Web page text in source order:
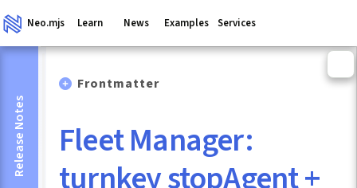
Neo.mjs Learn News Examples Services
Release Notes
Frontmatter
Fleet Manager:
turnkey stopAgent +